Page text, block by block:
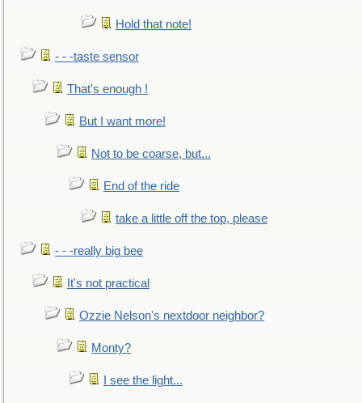
Hold that note!
- - -taste sensor
That's enough !
But I want more!
Not to be coarse, but...
End of the ride
take a little off the top, please
- - -really big bee
It's not practical
Ozzie Nelson's nextdoor neighbor?
Monty?
I see the light...